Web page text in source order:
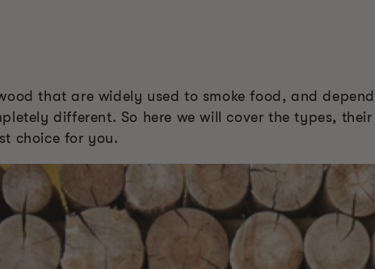
that are widely used to smoke food, and
different. So here we will cover the types,
choice for you.